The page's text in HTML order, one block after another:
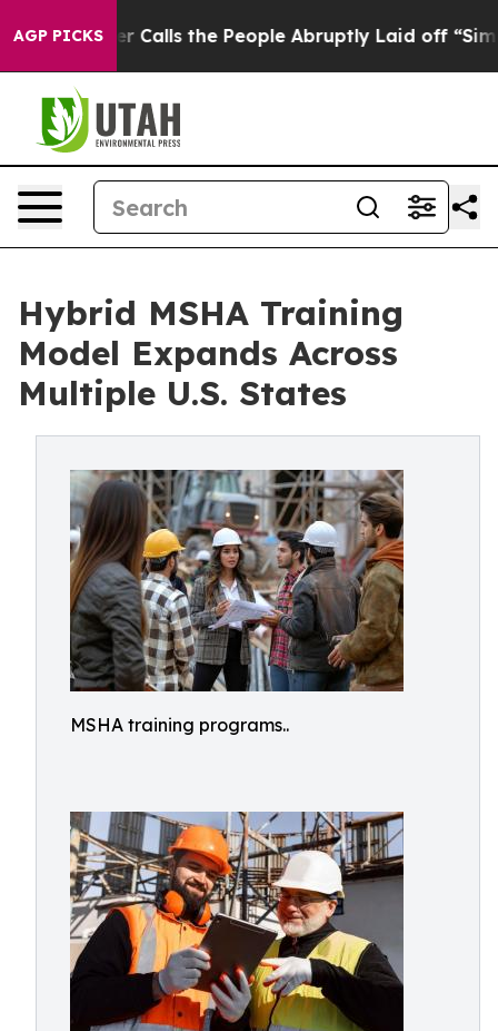
AGP PICKS
Calls the People Abruptly Laid off “Simply a Math
Hybrid MSHA Training
Model Expands Across
Multiple U.S. States
MSHA training programs..